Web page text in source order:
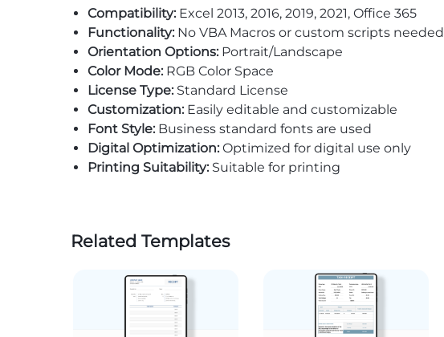
Compatibility: Excel 2013, 2016, 2019, 2021, Office 365
Functionality:No VBA Macros or custom scripts needed
Orientation Options:Portrait/Landscape
Color Mode:RGB Color Space
License Type:Standard License
Customization:Easily editable and customizable
Font Style:Business standard fonts are used
Digital Optimization:Optimized for digital use only
Printing Suitability:Suitable for printing
Related Templates